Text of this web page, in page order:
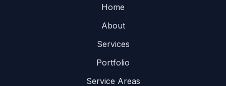
Home
About
Services
Portfolio
Service Areas